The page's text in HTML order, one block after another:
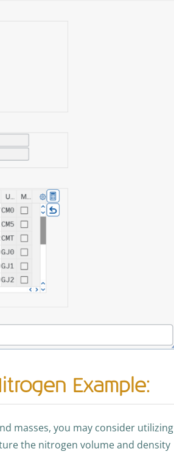
Example:
masses, you may consider utilizing
the nitrogen volume and density